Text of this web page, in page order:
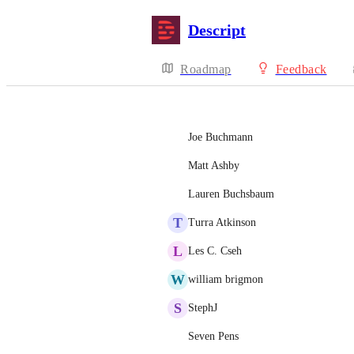
Descript
Roadmap Feedback
Joe Buchmann
Matt Ashby
Lauren Buchsbaum
T Turra Atkinson
L Les C. Cseh
W william brigmon
S StephJ
Seven Pens